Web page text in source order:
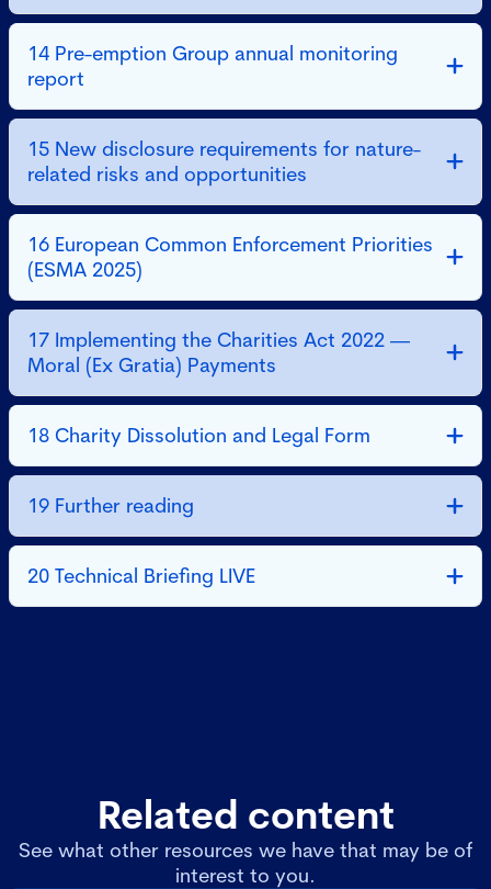
14 Pre-emption Group annual monitoring
report
15 New disclosure requirements for nature-
related risks and opportunities
16 European Common Enforcement Priorities
(ESMA 2025)
17 Implementing the Charities Act 2022 —
Moral (Ex Gratia) Payments
18 Charity Dissolution and Legal Form
19 Further reading
20 Technical Briefing LIVE
Related content
See what other resources we have that may be of
interest to you.